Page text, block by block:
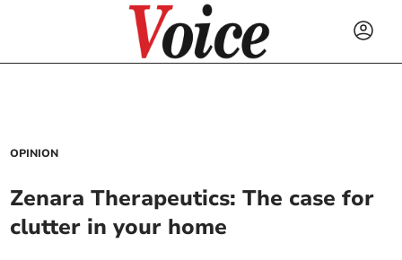
OPINION
Zenara Therapeutics: The case for
clutter in your home